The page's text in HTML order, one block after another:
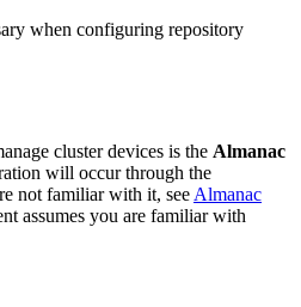
when configuring repository
cluster devices is the Almanac
will occur through the
not familiar with it, see Almanac
assumes you are familiar with